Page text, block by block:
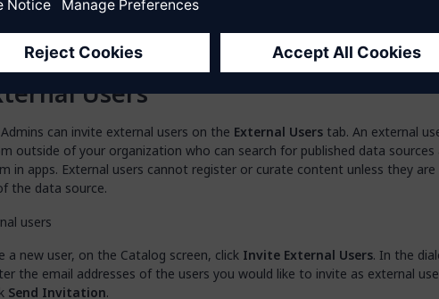
Note that if a custom owner is removed from the list, they will also be
removed from any registered assets where they were set as the owner,
means that the asset will not have a contact
Users
can invite external users on the External Users tab. An external
outside of your organization who can search for published data sources
in apps. External users cannot register or curate content unless they are
the data source.
a new user, on the Catalog screen, click Invite External Users. In the
the email addresses of the users you would like to invite as external
Send Invitation.